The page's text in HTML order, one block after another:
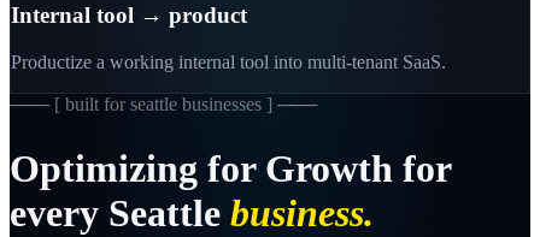
Internal tool → product
Productize a working internal tool into multi-tenant SaaS.
─── [ built for seattle businesses ] ───
Optimizing for Growth for
every Seattle business.